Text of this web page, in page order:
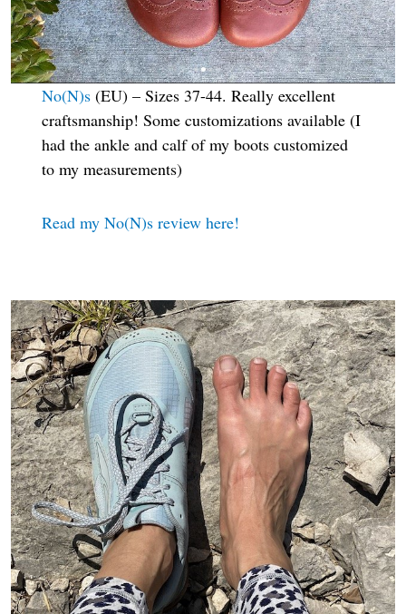
No(N)s(EU) – Sizes 37-44. Really excellent
craftsmanship! Some customizations available (I
had the ankle and calf of my boots customized
to my measurements)
Read my No(N)s review here!